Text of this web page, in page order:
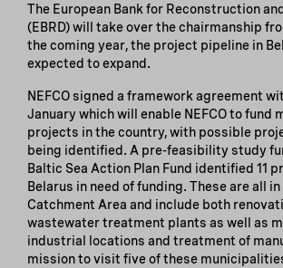
The European Bank for Reconstruction
(EBRD) will take over the chairmanship
the coming year, the project pipeline in
expected to expand.
NEFCO signed a framework agreement
January which will enable NEFCO to fund
projects in the country, with possible
being identified. A pre-feasibility study
Baltic Sea Action Plan Fund identified 11
Belarus in need of funding. These are all
Catchment Area and include both
wastewater treatment plants as well as
industrial locations and treatment of
mission to visit five of these